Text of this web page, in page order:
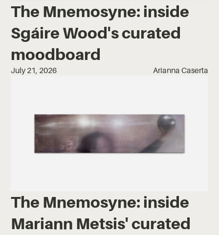
The Mnemosyne: inside
Sgáire Wood's curated
moodboard
July 21, 2026 Arianna Caserta
The Mnemosyne: inside
Mariann Metsis' curated